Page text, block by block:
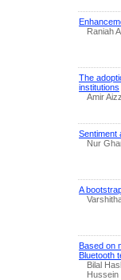
Raniah
The
institutions
Amir
Sentiment
Nur
A
Based on
Bluetooth
Bilal
Hussein